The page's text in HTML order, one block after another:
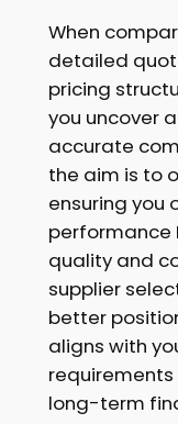
When
detailed
pricing
you uncover
accurate
the aim is to
ensuring you
performance
quality and
supplier
better
aligns with
requirements
long-term